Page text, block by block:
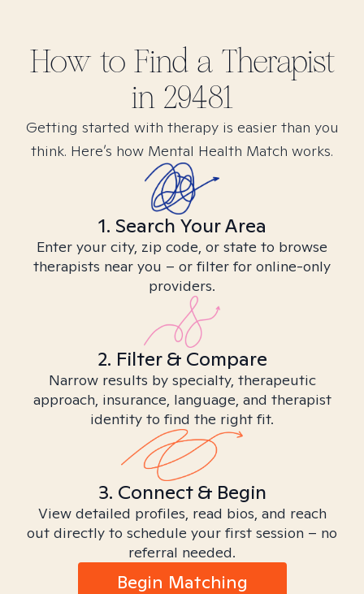
How to Find a Therapist
in 29481
Getting started with therapy is easier than you
think. Here’s how Mental Health Match works.
1. Search Your Area
Enter your city, zip code, or state to browse
therapists near you – or filter for online-only
providers.
2. Filter & Compare
Narrow results by specialty, therapeutic
approach, insurance, language, and therapist
identity to find the right fit.
3. Connect & Begin
View detailed profiles, read bios, and reach
out directly to schedule your first session – no
referral needed.
Begin Matching